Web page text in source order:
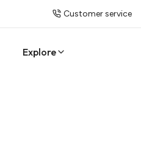
Customer service
Explore